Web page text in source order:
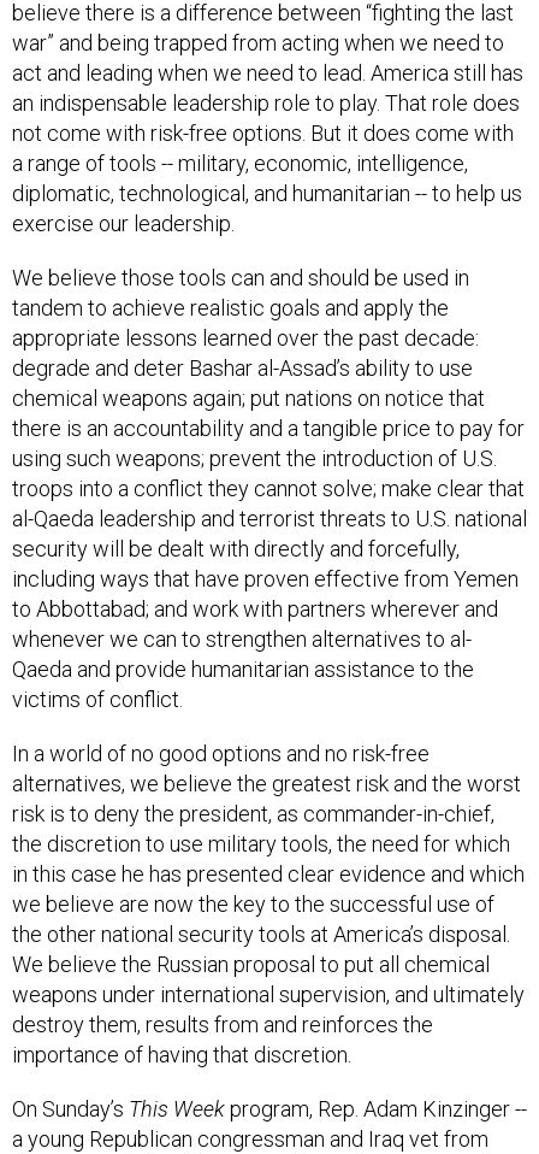
believe there is a difference between “fighting the last
war” and being trapped from acting when we need to
act and leading when we need to lead. America still has
an indispensable leadership role to play. That role does
not come with risk-free options. But it does come with
a range of tools -- military, economic, intelligence,
diplomatic, technological, and humanitarian -- to help us
exercise our leadership.
We believe those tools can and should be used in
tandem to achieve realistic goals and apply the
appropriate lessons learned over the past decade:
degrade and deter Bashar al-Assad’s ability to use
chemical weapons again; put nations on notice that
there is an accountability and a tangible price to pay for
using such weapons; prevent the introduction of U.S.
troops into a conflict they cannot solve; make clear that
al-Qaeda leadership and terrorist threats to U.S. national
security will be dealt with directly and forcefully,
including ways that have proven effective from Yemen
to Abbottabad; and work with partners wherever and
whenever we can to strengthen alternatives to al-
Qaeda and provide humanitarian assistance to the
victims of conflict.
In a world of no good options and no risk-free
alternatives, we believe the greatest risk and the worst
risk is to deny the president, as commander-in-chief,
the discretion to use military tools, the need for which
in this case he has presented clear evidence and which
we believe are now the key to the successful use of
the other national security tools at America’s disposal.
We believe the Russian proposal to put all chemical
weapons under international supervision, and ultimately
destroy them, results from and reinforces the
importance of having that discretion.
On Sunday’s This Weekprogram, Rep. Adam Kinzinger --
a young Republican congressman and Iraq vet from